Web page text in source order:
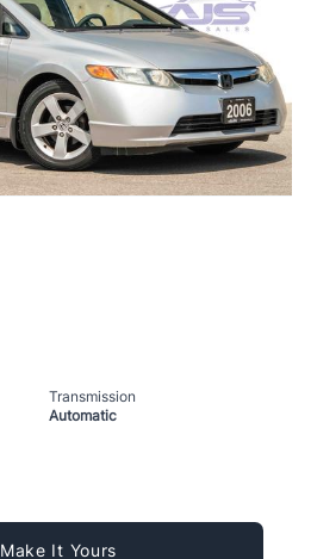
Transmission
Automatic
Make It Yours